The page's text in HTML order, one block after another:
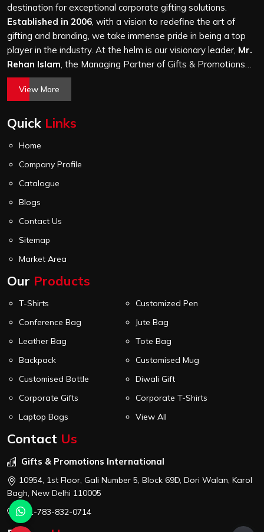
attention, whether it is a hundred bags or ten thousand,
and every piece goes through the same finishing and
stitching quality check before it leaves our unit.
destination for exceptional corporate gifting solutions.
Established in 2006, with a vision to redefine the art of
gifting and branding, we take immense pride in being a top
player in the industry. At the helm is our visionary leader, Mr.
Rehan Islam, the Managing Partner of Gifts & Promotions
International. His passion for innovation, commitment to
quality, and relentless pursuit of excellence have shaped
world of corporate gifting.
View More
Quick Links
Home
Company Profile
Catalogue
Blogs
Contact Us
Sitemap
Market Area
Our Products
T-Shirts
Customized Pen
Conference Bag
Jute Bag
Leather Bag
Tote Bag
Backpack
Customised Mug
Customised Bottle
Diwali Gift
Corporate Gifts
Corporate T-Shirts
Laptop Bags
View All
Contact Us
Gifts & Promotions International
10954, 1st Floor, Gali Number 5, Block 69D, Dori Walan, Karol
Bagh, New Delhi 110005
+91-783-832-0714